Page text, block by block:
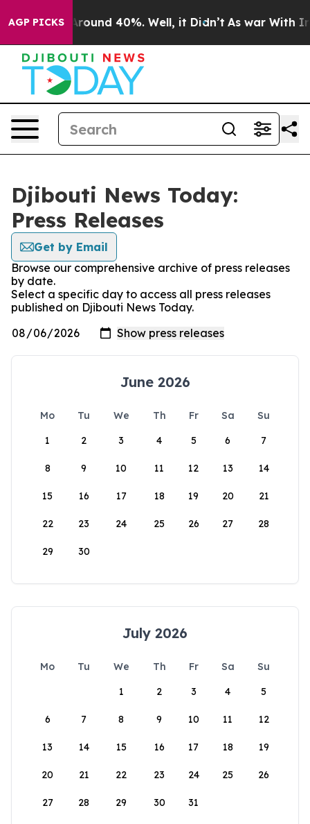
AGP PICKS
a Floor Around 40%. Well, it Didn’t As war With
Djibouti News Today:
Press Releases
Get by Email
Browse our comprehensive archive of press releases
by date.
Select a specific day to access all press releases
published on Djibouti News Today.
June 2026
Mo Tu We Th Fr Sa
Su
1
2 3 4 5 6 7
8 9 10 11 12 13 14
15 16 17 18 19 20 21
22 23 24 25 26 27 28
29 30
July 2026
Mo Tu We Th Fr Sa
Su
1
2 3 4 5
6 7 8 9 10 11 12
13 14 15 16 17 18 19
20 21 22 23 24 25 26
27 28 29 30 31